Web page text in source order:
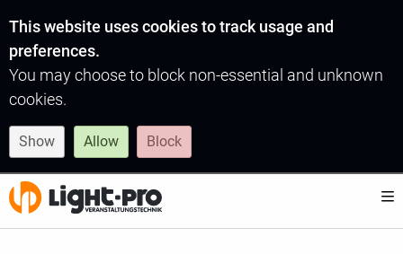
This website uses cookies to track usage and
preferences.
You may choose to block non-essential and unknown
cookies.
Show Allow Block